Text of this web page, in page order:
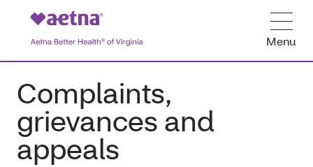
Menu
Complaints,
grievances and
appeals